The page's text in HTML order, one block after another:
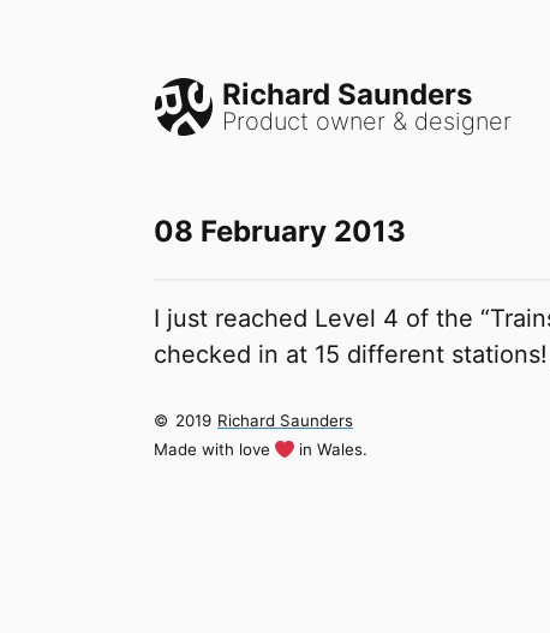
Richard Saunders
Product owner & designer
08 February 2013
I just reached Level 4 of the
checked in at 15 different stations!
© 2019 Richard Saunders
Made with love
in Wales.